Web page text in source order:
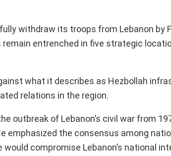
withdraw its troops from Lebanon by
remain entrenched in five strategic
what it describes as Hezbollah
relations in the region.
outbreak of Lebanon’s civil war from
emphasized the consensus among
compromise Lebanon’s national